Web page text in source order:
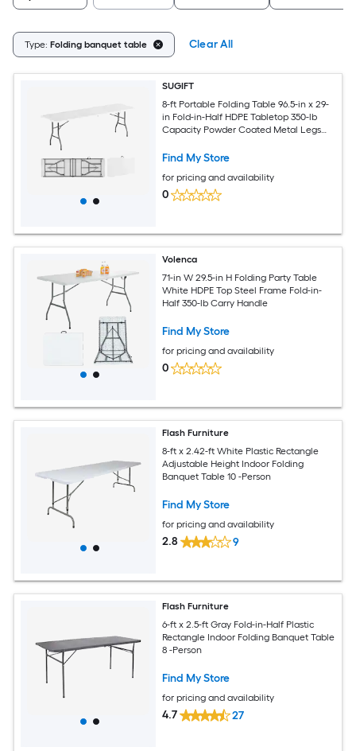
Type: Folding banquet table Clear All
SUGIFT
8-ft Portable Folding Table 96.5-in x 29-
in Fold-in-Half HDPE Tabletop 350-lb
Capacity Powder Coated Metal Legs
Indoor Outdoor Camping Picnic Party
Find My Store
for pricing and availability
0
Volenca
71-in W 29.5-in H Folding Party Table
White HDPE Top Steel Frame Fold-in-
Half 350-lb Carry Handle
Find My Store
for pricing and availability
0
Flash Furniture
8-ft x 2.42-ft White Plastic Rectangle
Adjustable Height Indoor Folding
Banquet Table 10 -Person
Find My Store
for pricing and availability
2.8 9
Flash Furniture
6-ft x 2.5-ft Gray Fold-in-Half Plastic
Rectangle Indoor Folding Banquet Table
8 -Person
Find My Store
for pricing and availability
4.7 27